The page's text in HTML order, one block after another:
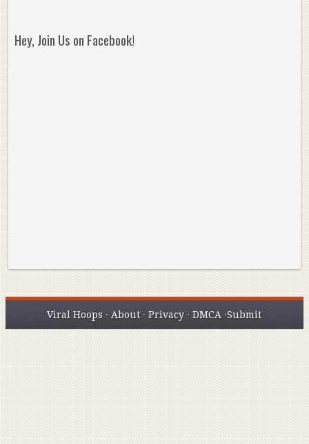
Hey, Join Us on Facebook!
Viral Hoops · About ·Privacy ·DMCA ·Submit